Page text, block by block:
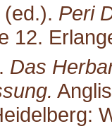
Peri
12.
Das